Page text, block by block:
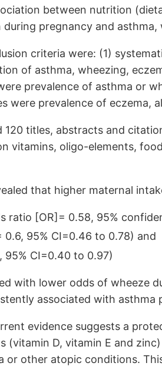
between nutrition
during pregnancy and
criteria were: (1)
of asthma, wheezing,
prevalence of asthma or
were prevalence of eczema,
120 titles, abstracts and
vitamins, oligo-elements,
that higher maternal
ratio [OR]= 0.58, 95%
0.6, 95% CI=0.46 to 0.78) and
95% CI=0.40 to 0.97)
with lower odds of wheeze
associated with
evidence suggests a
(vitamin D, vitamin E and
or other atopic conditions.